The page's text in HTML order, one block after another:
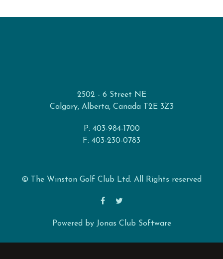
2502 - 6 Street NE
Calgary, Alberta, Canada T2E 3Z3
P: 403-984-1700
F: 403-230-0783
© The Winston Golf Club Ltd. All Rights reserved
Powered by Jonas Club Software